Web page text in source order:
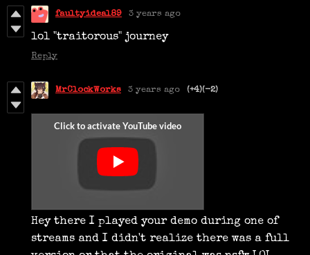
faultyideal89 3 years ago
lol "traitorous" journey
Reply
MrClockWorks 3 years ago (+4)(-2)
Hey there I played your demo during one of
streams and I didn't realize there was a full